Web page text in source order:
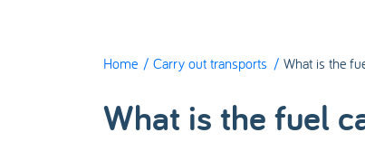
Home Carry out transports What is the
What is the fuel